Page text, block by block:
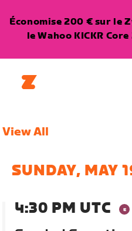
Économise 200 € sur le
le Wahoo KICKR
View All
SUNDAY, MAY
4:30 PM UTC